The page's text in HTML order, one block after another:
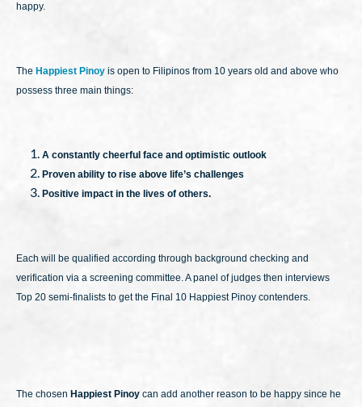
happy.
The Happiest Pinoy is open to Filipinos from 10 years old and above who
possess three main things:
A constantly cheerful face and optimistic outlook
Proven ability to rise above life’s challenges
Positive impact in the lives of others.
Each will be qualified according through background checking and
verification via a screening committee. A panel of judges then interviews
Top 20 semi-finalists to get the Final 10 Happiest Pinoy contenders.
The chosen Happiest Pinoy can add another reason to be happy since he